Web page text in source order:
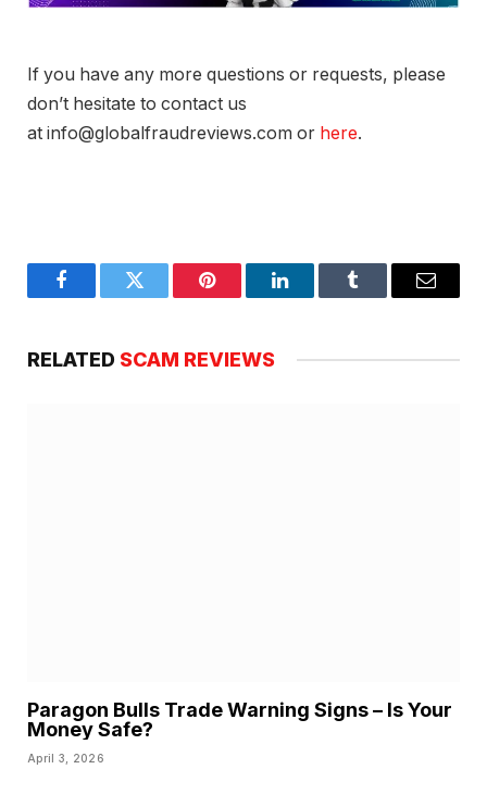
If you have any more questions or requests, please
don’t hesitate to contact us
at info@globalfraudreviews.com or here.
FacebookTwitter Pinterest LinkedInTumblr Email
RELATED SCAM REVIEWS
Paragon Bulls Trade Warning Signs – Is Your
Money Safe?
April 3, 2026